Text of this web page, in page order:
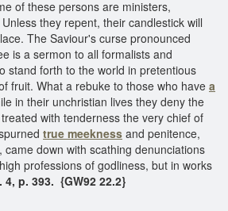
of these persons are ministers,
they repent, their candlestick will
The Saviour's curse pronounced
is a sermon to all formalists and
stand forth to the world in pretentious
fruit. What a rebuke to those who have a
in their unchristian lives they deny the
with tenderness the very chief of
true meekness and penitence,
came down with scathing denunciations
professions of godliness, but in works
4, p. 393. {GW92 22.2}